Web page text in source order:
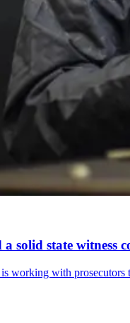
solid state witness
is working with